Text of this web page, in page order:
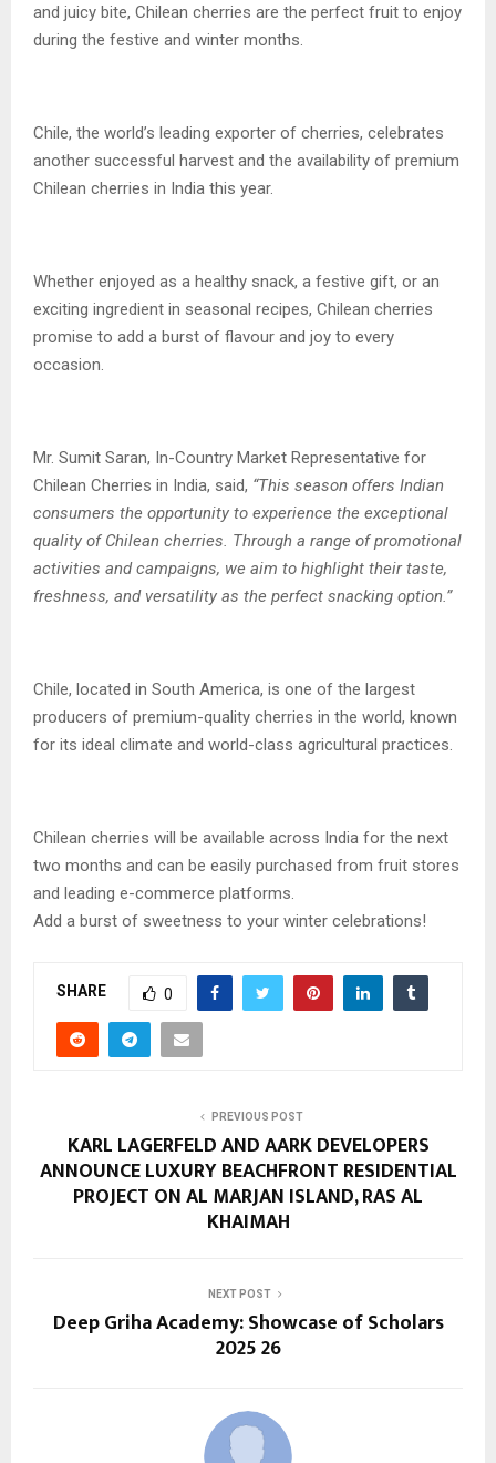
and juicy bite, Chilean cherries are the perfect fruit to enjoy
during the festive and winter months.
Chile, the world’s leading exporter of cherries, celebrates
another successful harvest and the availability of premium
Chilean cherries in India this year.
Whether enjoyed as a healthy snack, a festive gift, or an
exciting ingredient in seasonal recipes, Chilean cherries
promise to add a burst of flavour and joy to every
occasion.
Mr. Sumit Saran, In-Country Market Representative for
Chilean Cherries in India, said, “This season offers Indian
consumers the opportunity to experience the exceptional
quality of Chilean cherries. Through a range of promotional
activities and campaigns, we aim to highlight their taste,
freshness, and versatility as the perfect snacking option.”
Chile, located in South America, is one of the largest
producers of premium-quality cherries in the world, known
for its ideal climate and world-class agricultural practices.
Chilean cherries will be available across India for the next
two months and can be easily purchased from fruit stores
and leading e-commerce platforms.
Add a burst of sweetness to your winter celebrations!
SHARE 0
PREVIOUS POST
KARL LAGERFELD AND AARK DEVELOPERS
ANNOUNCE LUXURY BEACHFRONT RESIDENTIAL
PROJECT ON AL MARJAN ISLAND, RAS AL
KHAIMAH
NEXT POST
Deep Griha Academy: Showcase of Scholars
2025 26